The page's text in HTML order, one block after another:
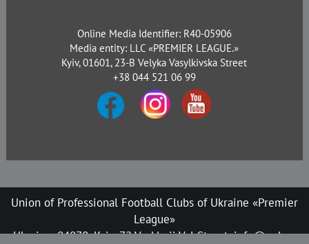
Online Media Identifier: R40-05906
Media entity: LLC «PREMIER LEAGUE.»
Kyiv, 01601, 23-B Velyka Vasylkivska Street
+38 044 521 06 99
Union of Professional Football Clubs of Ukraine «Premier
League»
Ukraine, 04070, Kyiv, 72 Verkhnii Val Street, info@upl.ua